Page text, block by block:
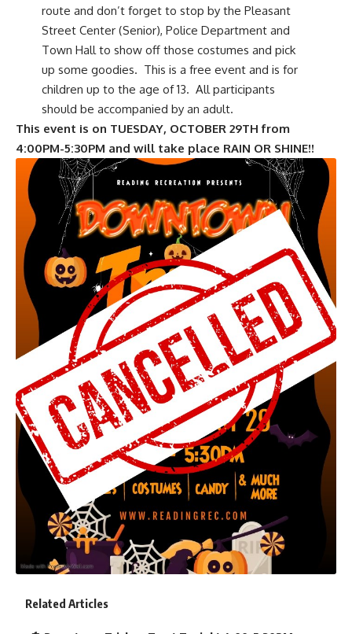
route and don’t forget to stop by the Pleasant
Street Center (Senior), Police Department and
Town Hall to show off those costumes and pick
up some goodies. This is a free event and is for
children up to the age of 13. All participants
should be accompanied by an adult.
This event is on TUESDAY, OCTOBER 29TH from
4:00PM-5:30PM and will take place RAIN OR SHINE!!
Related Articles